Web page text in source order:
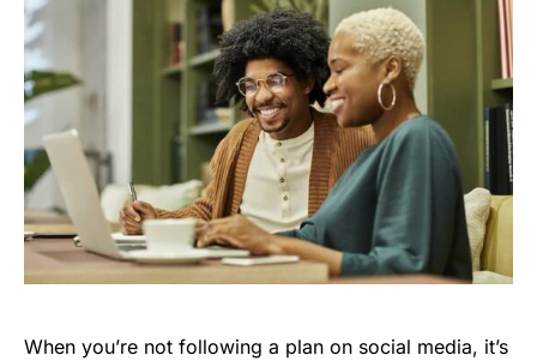
When you’re not following a plan on social media, it’s